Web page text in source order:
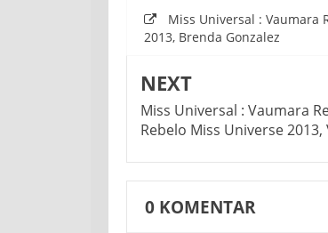
Miss Universal : Vaumara
2013, Brenda Gonzalez
NEXT
Miss Universal : Vaumara
Rebelo Miss Universe
0 KOMENTAR